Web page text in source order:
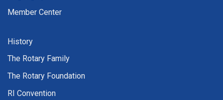
Member Center
History
The Rotary Family
The Rotary Foundation
RI Convention